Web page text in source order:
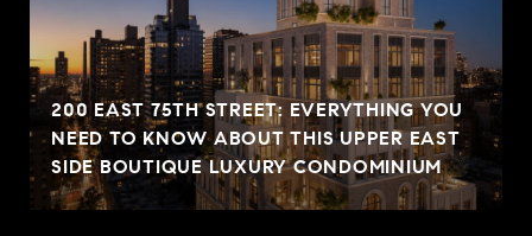
200 EAST 75TH STREET: EVERYTHING YOU
NEED TO KNOW ABOUT THIS UPPER EAST
SIDE BOUTIQUE LUXURY CONDOMINIUM